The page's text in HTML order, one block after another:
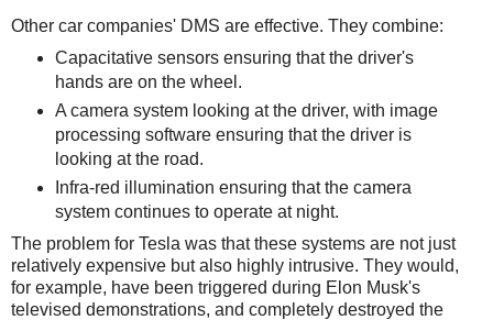
Other car companies' DMS are effective. They combine:
Capacitative sensors ensuring that the driver's
hands are on the wheel.
A camera system looking at the driver, with image
processing software ensuring that the driver is
looking at the road.
Infra-red illumination ensuring that the camera
system continues to operate at night.
The problem for Tesla was that these systems are not just
relatively expensive but also highly intrusive. They would,
for example, have been triggered during Elon Musk's
televised demonstrations, and completely destroyed the